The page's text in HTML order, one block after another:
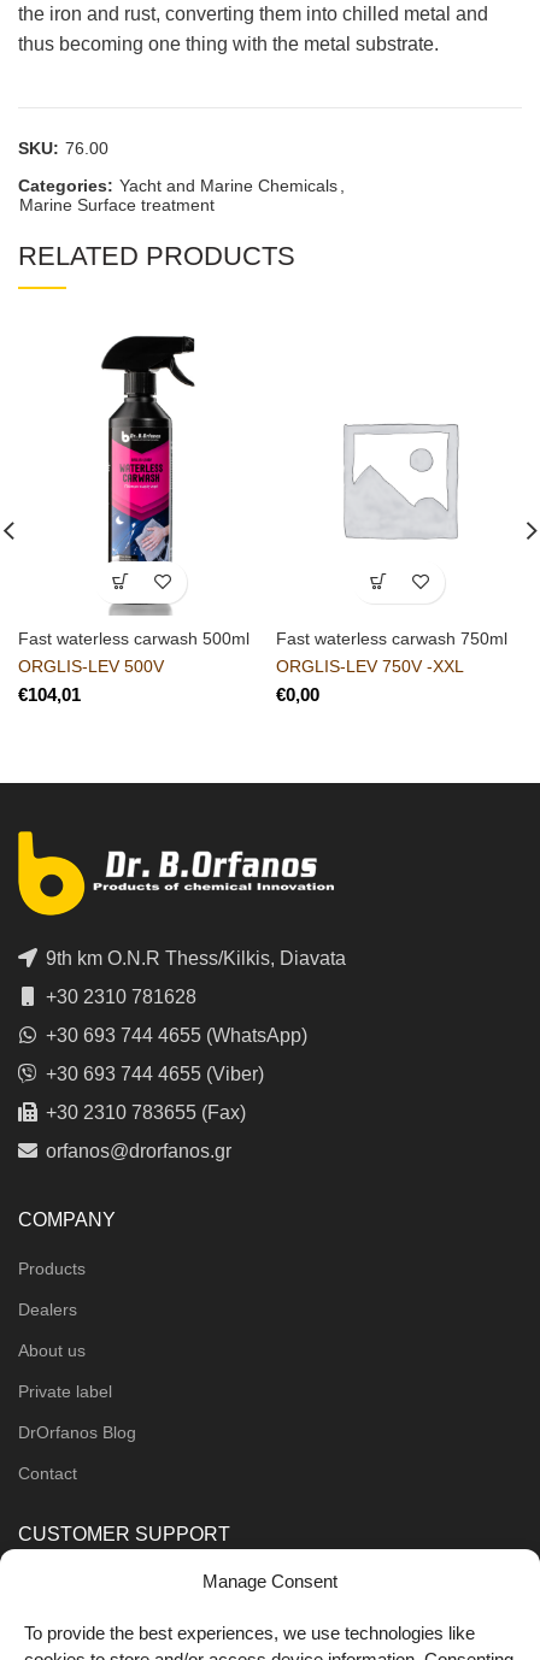
Manage Consent
To provide the best experiences, we use technologies like
the iron and rust, converting them into chilled metal and
thus becoming one thing with the metal substrate.
SKU: 76.00
Categories: Yacht and Marine Chemicals
Marine Surface treatment
RELATED PRODUCTS
Fast waterless carwash 500ml
ORGLIS-LEV 500V
€
Fast waterless carwash 750ml
ORGLIS-LEV 750V -XXL
€
9th km O.N.R Thess/Kilkis, Diavata
+30 2310 781628
+30 693 744 4655 (WhatsApp)
+30 693 744 4655 (Viber)
+30 2310 783655 (Fax)
orfanos@drorfanos.gr
COMPANY
Products
Dealers
About us
Private label
DrOrfanos Blog
Contact
CUSTOMER SUPPORT
Shipping Methods